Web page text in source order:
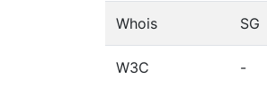
Whois SG
W3C -